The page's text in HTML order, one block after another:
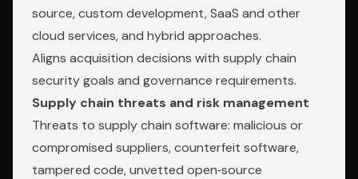
source, custom development, SaaS and other
cloud services, and hybrid approaches.
Aligns acquisition decisions with supply chain
security goals and governance requirements.
Supply chain threats and risk management
Threats to supply chain software: malicious or
compromised suppliers, counterfeit software,
tampered code, unvetted open‑source